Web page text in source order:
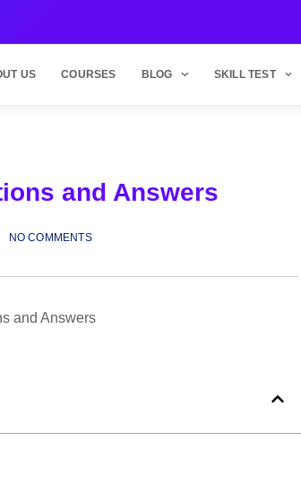
US COURSES BLOG SKILL TEST
and Answers
NO COMMENTS